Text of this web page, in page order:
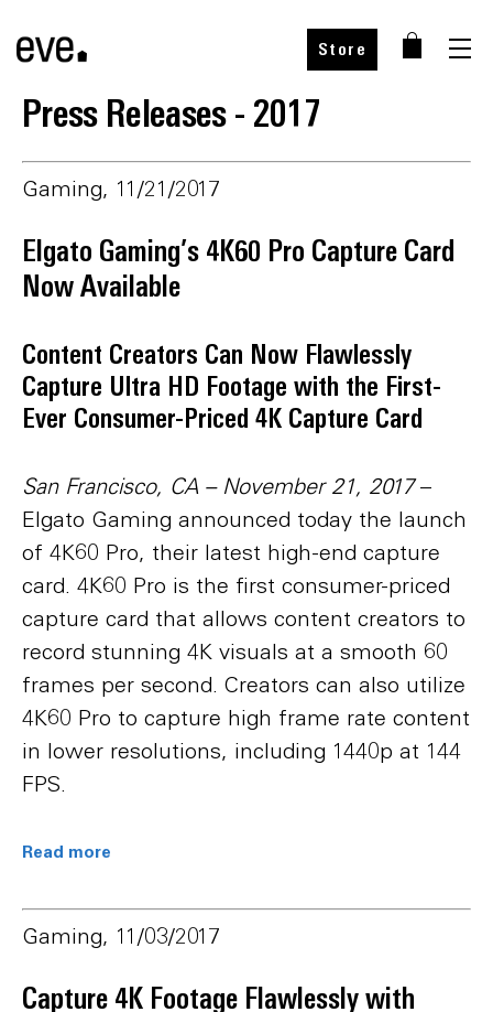
Store
Press Releases - 2017
Gaming, 11/21/2017
Elgato Gaming’s 4K60 Pro Capture Card
Now Available
Content Creators Can Now Flawlessly
Capture Ultra HD Footage with the First-
Ever Consumer-Priced 4K Capture Card
San Francisco, CA – November 21, 2017–
Elgato Gaming announced today the launch
of 4K60 Pro, their latest high-end capture
card. 4K60 Pro is the first consumer-priced
capture card that allows content creators to
record stunning 4K visuals at a smooth 60
frames per second. Creators can also utilize
4K60 Pro to capture high frame rate content
in lower resolutions, including 1440p at 144
FPS.
Read more
Gaming, 11/03/2017
Capture 4K Footage Flawlessly with